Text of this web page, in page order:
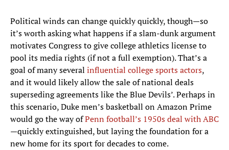
Political winds can change quickly quickly, though—so
it’s worth asking what happens if a slam-dunk argument
motivates Congress to give college athletics license to
pool its media rights (if not a full exemption). That’s a
goal of many several influential college sports actors,
and it would likely allow the sale of national deals
superseding agreements like the Blue Devils’. Perhaps in
this scenario, Duke men’s basketball on Amazon Prime
would go the way ofPenn football’s 1950s deal with ABC
—quickly extinguished, but laying the foundation for a
new home for its sport for decades to come.